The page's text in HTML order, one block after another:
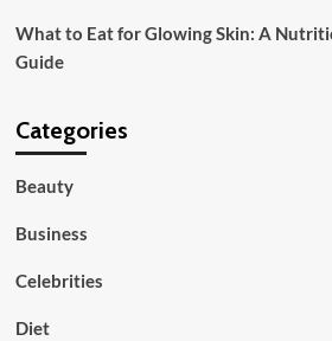
What to Eat for Glowing Skin: A
Guide
Categories
Beauty
Business
Celebrities
Diet